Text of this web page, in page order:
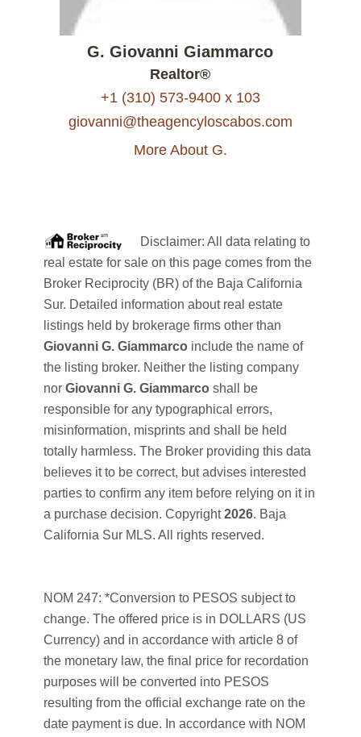
G. Giovanni Giammarco
Realtor®
+1 (310) 573-9400 x 103
giovanni@theagencyloscabos.com
More About G.
Disclaimer: All data relating to
real estate for sale on this page comes from the
Broker Reciprocity (BR) of the Baja California
Sur. Detailed information about real estate
listings held by brokerage firms other than
Giovanni G. Giammarcoinclude the name of
the listing broker. Neither the listing company
nor Giovanni G. Giammarcoshall be
responsible for any typographical errors,
misinformation, misprints and shall be held
totally harmless. The Broker providing this data
believes it to be correct, but advises interested
parties to confirm any item before relying on it in
a purchase decision. Copyright2026. Baja
California Sur MLS. All rights reserved.
NOM 247: *Conversion to PESOS subject to
change. The offered price is in DOLLARS (US
Currency) and in accordance with article 8 of
the monetary law, the final price for recordation
purposes will be converted into PESOS
resulting from the official exchange rate on the
date payment is due. In accordance with NOM